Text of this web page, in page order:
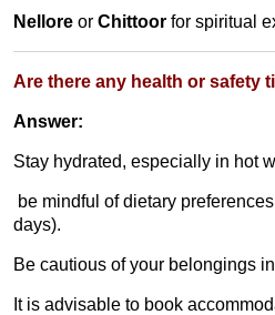
Nellore or Chittoor for spiritual
Are there any health or safety
Answer:
Stay hydrated, especially in hot
be mindful of dietary
days).
Be cautious of your belongings
It is advisable to book